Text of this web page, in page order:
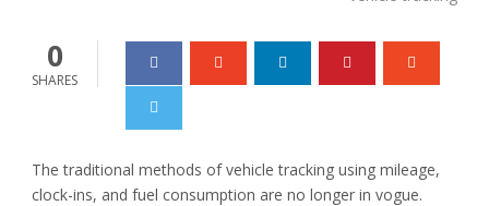
0
SHARES
The traditional methods of vehicle tracking using mileage,
clock-ins, and fuel consumption are no longer in vogue.